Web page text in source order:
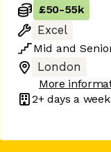
£50-55k
Excel
Mid and
London
More
2+ days a